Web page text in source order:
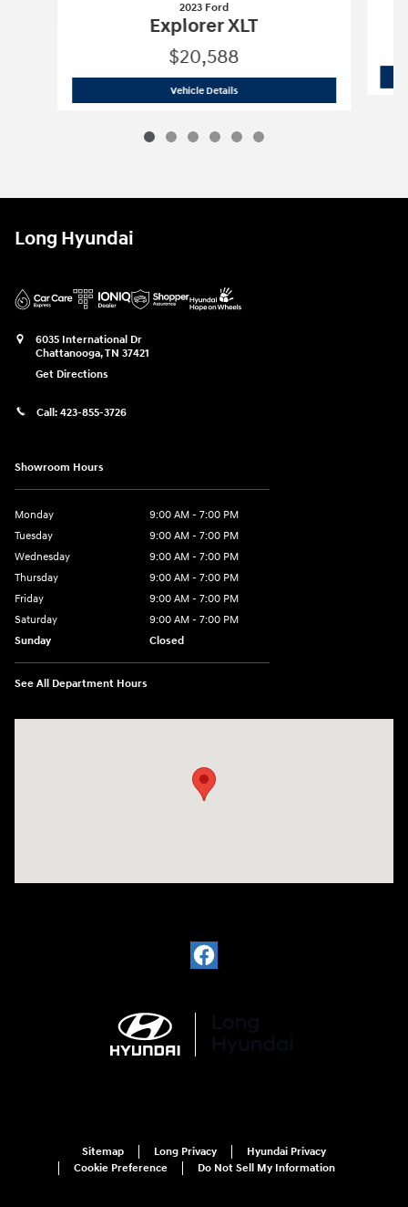
2023 Ford
Explorer XLT
$20,588
Vehicle Details2023 Ford
Long Hyundai
6035 International Dr
Chattanooga,TN 37421
Get Directions
Call: 423-855-3726
Showroom Hours
Monday
9:00 AM - 7:00 PM
Tuesday
9:00 AM - 7:00 PM
Wednesday
9:00 AM - 7:00 PM
Thursday
9:00 AM - 7:00 PM
Friday
9:00 AM - 7:00 PM
Saturday
9:00 AM - 7:00 PM
Sunday
Closed
See All Department Hours
Sitemap Long Privacy
Hyundai Privacy
Cookie Preference
Do Not Sell My Information